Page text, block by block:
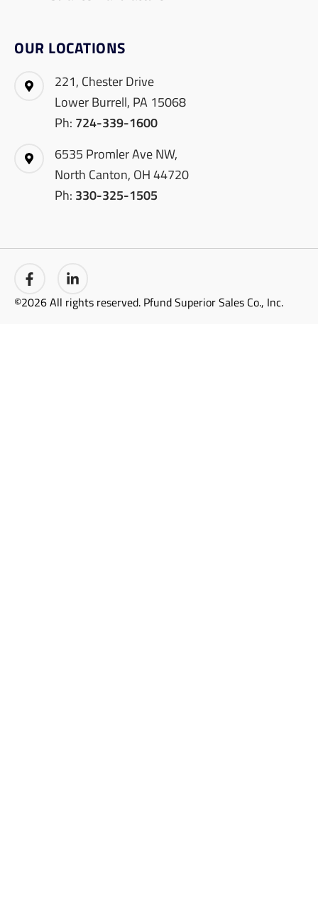
OUR LOCATIONS
221, Chester Drive
Lower Burrell, PA 15068
Ph: 724-339-1600
6535 Promler Ave NW,
North Canton, OH 44720
Ph: 330-325-1505
©2026 All rights reserved. Pfund Superior Sales Co., Inc.